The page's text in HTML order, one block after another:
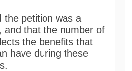
the petition was a
and that the number of
the benefits that
have during these